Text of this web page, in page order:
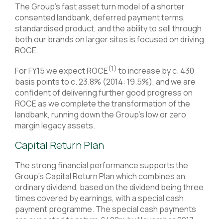
The Group’s fast asset turn model of a shorter
consented landbank, deferred payment terms,
standardised product, and the ability to sell through
both our brands on larger sites is focused on driving
ROCE.
For FY15 we expect ROCE(1) to increase by c. 430
basis points to c. 23.8% (2014: 19.5%), and we are
confident of delivering further good progress on
ROCE as we complete the transformation of the
landbank, running down the Group’s low or zero
margin legacy assets.
Capital Return Plan
The strong financial performance supports the
Group’s Capital Return Plan which combines an
ordinary dividend, based on the dividend being three
times covered by earnings, with a special cash
payment programme. The special cash payments